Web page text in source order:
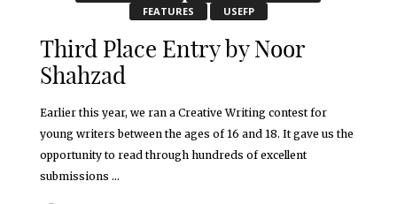
FEATURES
USEFP
Third Place Entry by Noor
Shahzad
Earlier this year, we ran a Creative Writing contest for
young writers between the ages of 16 and 18. It gave us the
opportunity to read through hundreds of excellent
submissions ...